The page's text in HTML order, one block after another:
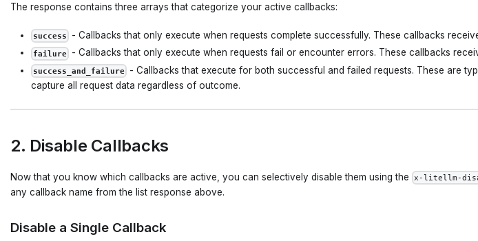
The response contains three arrays that categorize your active callbacks:
success - Callbacks that only execute when requests complete successfully. These callbacks
failure - Callbacks that only execute when requests fail or encounter errors. These callbacks
success_and_failure - Callbacks that execute for both successful and failed requests. These are
capture all request data regardless of outcome.
2. Disable Callbacks
Now that you know which callbacks are active, you can selectively disable them using the x-litellm-
any callback name from the list response above.
Disable a Single Callback